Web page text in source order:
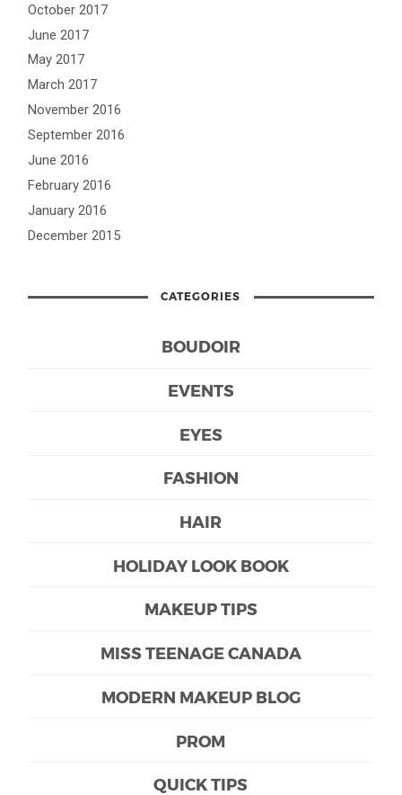
October 2017
June 2017
May 2017
March 2017
November 2016
September 2016
June 2016
February 2016
January 2016
December 2015
CATEGORIES
BOUDOIR
EVENTS
EYES
FASHION
HAIR
HOLIDAY LOOK BOOK
MAKEUP TIPS
MISS TEENAGE CANADA
MODERN MAKEUP BLOG
PROM
QUICK TIPS